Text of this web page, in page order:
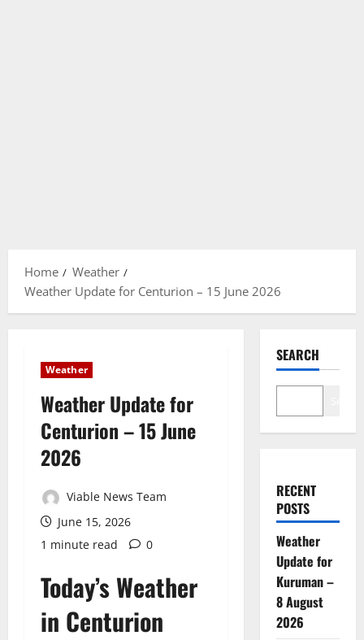
Home
Weather
Weather Update for Centurion – 15 June 2026
Weather
Weather Update for
Centurion – 15 June
2026
Viable News Team
June 15, 2026
1 minute read
0
Today’s Weather
in Centurion
SEARCH
RECENT
POSTS
Weather
Update for
Kuruman –
8 August
2026